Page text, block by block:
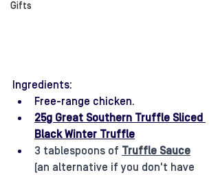
Gifts
Ingredients:
Free-range chicken.
25g Great Southern Truffle Sliced
Black Winter Truffle
3 tablespoons of Truffle Sauce
(an alternative if you don't have